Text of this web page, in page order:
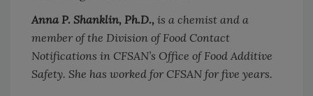
Anna P. Shanklin, Ph.D., is a chemist and a
member of the Division of Food Contact
Notifications in CFSAN’s Office of Food Additive
Safety. She has worked for CFSAN for five years.